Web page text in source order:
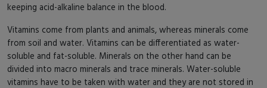
keeping acid-alkaline balance in the blood.
Vitamins come from plants and animals, whereas minerals come
from soil and water. Vitamins can be differentiated as water-
soluble and fat-soluble. Minerals on the other hand can be
divided into macro minerals and trace minerals. Water-soluble
vitamins have to be taken with water and they are not stored in